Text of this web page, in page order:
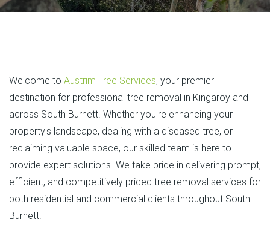
Welcome to Austrim Tree Services, your premier
destination for professional tree removal in Kingaroy and
across South Burnett. Whether you're enhancing your
property's landscape, dealing with a diseased tree, or
reclaiming valuable space, our skilled team is here to
provide expert solutions. We take pride in delivering prompt,
efficient, and competitively priced tree removal services for
both residential and commercial clients throughout South
Burnett.